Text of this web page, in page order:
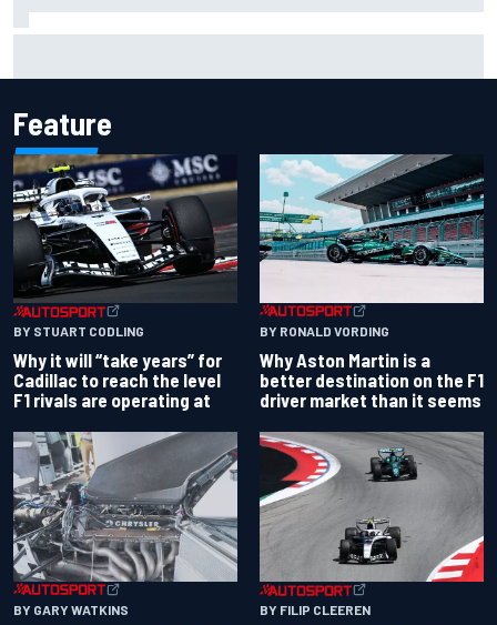
Feature
BY STUART CODLING
Why it will “take years” for
Cadillac to reach the level
F1 rivals are operating at
BY RONALD VORDING
Why Aston Martin is a
better destination on the F1
driver market than it seems
BY GARY WATKINS BY FILIP CLEEREN